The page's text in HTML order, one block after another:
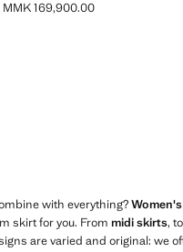
Current price [MMK 169,900.00 ]
MMK 169,900.00
with everything?
skirt for you. From midi skirts, to
are varied and original: we